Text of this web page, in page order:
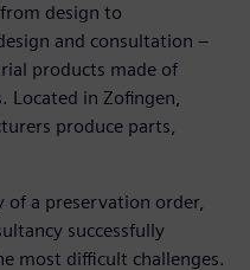
design to
and consultation –
products made of
in Zofingen,
produce parts,
a preservation order,
successfully
most difficult challenges.